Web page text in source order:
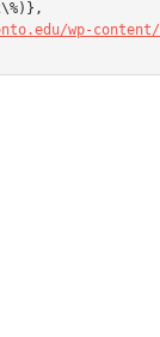
wp-content/